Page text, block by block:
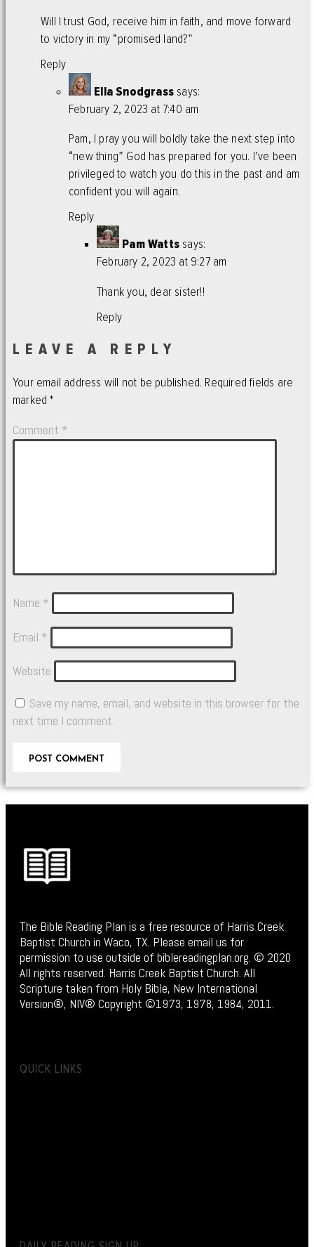
Will I trust God, receive him in faith, and move forward
to victory in my “promised land?”
Reply
Ella Snodgrass says:
February 2, 2023 at 7:40 am
Pam, I pray you will boldly take the next step into
“new thing” God has prepared for you. I’ve been
privileged to watch you do this in the past and am
confident you will again.
Reply
Pam Watts says:
February 2, 2023 at 9:27 am
Thank you, dear sister!!
Reply
LEAVE A REPLY
Your email address will not be published. Required fields are
marked*
Comment *
Name *
Email *
Website
Save my name, email, and website in this browser for the
next time I comment.
The Bible Reading Plan is a free resource of Harris Creek
Baptist Church in Waco, TX. Please email us for
permission to use outside of biblereadingplan.org. © 2020
All rights reserved. Harris Creek Baptist Church. All
Scripture taken from Holy Bible, New International
Version®, NIV® Copyright ©1973, 1978, 1984, 2011.
QUICK LINKS